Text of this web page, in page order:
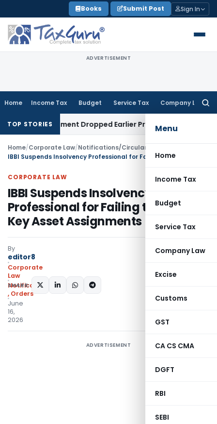
to
content
Books Submit Post Sign In
ADVERTISEMENT
Home Income Tax Budget Service Tax Company Law
Menu
Home
Income Tax
Budget
Service Tax
Company Law
Excise
Customs
GST
CA CS CMA
DGFT
RBI
SEBI
TOP STORIESDropped Earlier ProceedingsIncome Tax
Home/Corporate Law/Notifications/Circulars
CORPORATE LAW
IBBI Suspends Insolvency
Professional for Failing to Disclose
Key Asset Assignments
By
editor8
Corporate
Law
Notifications/Circulars
, Orders
June
16,
2026
SHARE:
ADVERTISEMENT